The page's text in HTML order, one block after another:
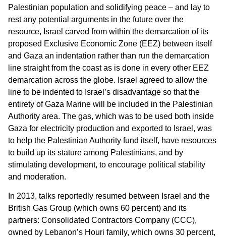
Palestinian population and solidifying peace – and lay to
rest any potential arguments in the future over the
resource, Israel carved from within the demarcation of its
proposed Exclusive Economic Zone (EEZ) between itself
and Gaza an indentation rather than run the demarcation
line straight from the coast as is done in every other EEZ
demarcation across the globe. Israel agreed to allow the
line to be indented to Israel’s disadvantage so that the
entirety of Gaza Marine will be included in the Palestinian
Authority area. The gas, which was to be used both inside
Gaza for electricity production and exported to Israel, was
to help the Palestinian Authority fund itself, have resources
to build up its stature among Palestinians, and by
stimulating development, to encourage political stability
and moderation.
In 2013, talks reportedly resumed between Israel and the
British Gas Group (which owns 60 percent) and its
partners: Consolidated Contractors Company (CCC),
owned by Lebanon’s Houri family, which owns 30 percent,